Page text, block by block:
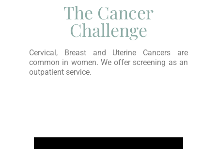
The Cancer
Challenge
Cervical, Breast and Uterine Cancers are
common in women. We offer screening as an
outpatient service.